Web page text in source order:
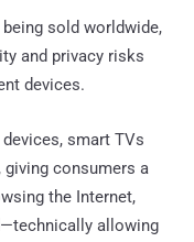
sold worldwide,
and privacy risks
devices.
smart TVs
giving consumers a
the Internet,
allowing